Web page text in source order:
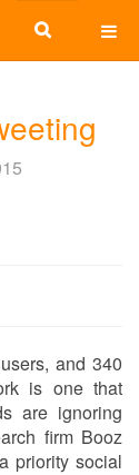
and 340
is one that
are ignoring
firm Booz
priority social